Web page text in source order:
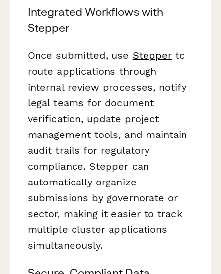
Integrated Workflows with
Stepper
Once submitted, use Stepper to
route applications through
internal review processes, notify
legal teams for document
verification, update project
management tools, and maintain
audit trails for regulatory
compliance. Stepper can
automatically organize
submissions by governorate or
sector, making it easier to track
multiple cluster applications
simultaneously.